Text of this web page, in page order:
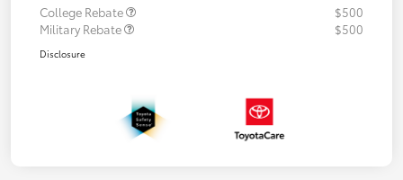
College Rebate
$500
Military Rebate
$500
Disclosure